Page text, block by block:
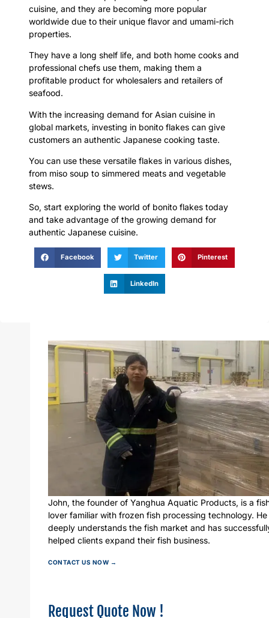
cuisine, and they are becoming more popular
worldwide due to their unique flavor and umami-rich
properties.
They have a long shelf life, and both home cooks and
professional chefs use them, making them a
profitable product for wholesalers and retailers of
seafood.
With the increasing demand for Asian cuisine in
global markets, investing in bonito flakes can give
customers an authentic Japanese cooking taste.
You can use these versatile flakes in various dishes,
from miso soup to simmered meats and vegetable
stews.
So, start exploring the world of bonito flakes today
and take advantage of the growing demand for
authentic Japanese cuisine.
Facebook Twitter Pinterest
LinkedIn
John, the founder of Yanghua Aquatic Products, is a
lover familiar with frozen fish processing technology. He
deeply understands the fish market and has
helped clients expand their fish business.
CONTACT US NOW →
Request Quote Now !